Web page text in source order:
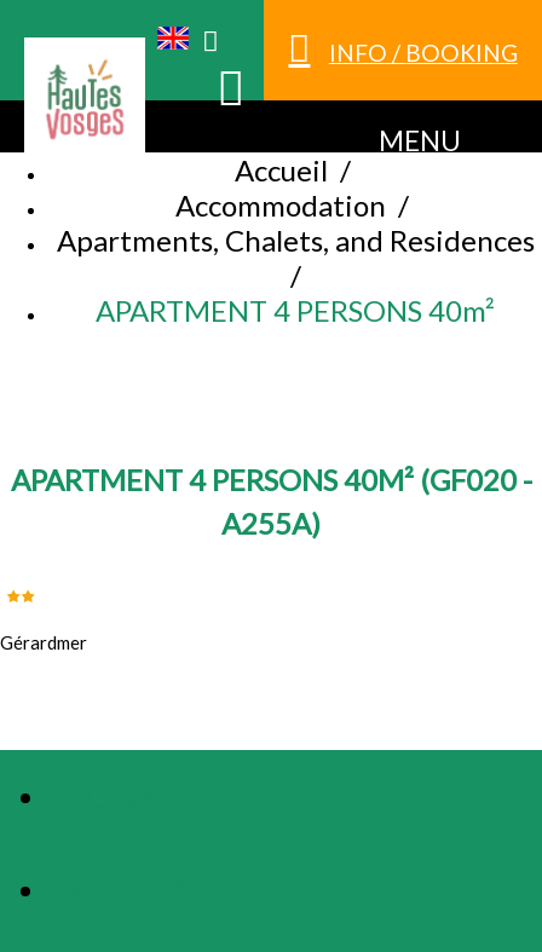
INFO / BOOKING
MENU
Accueil /
Accommodation /
Apartments, Chalets, and Residences
/
APARTMENT 4 PERSONS 40m²
APARTMENT 4 PERSONS 40M² (GF020 -
A255A)
Gérardmer